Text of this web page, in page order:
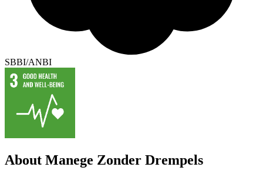
SBBI/ANBI
About Manege Zonder Drempels